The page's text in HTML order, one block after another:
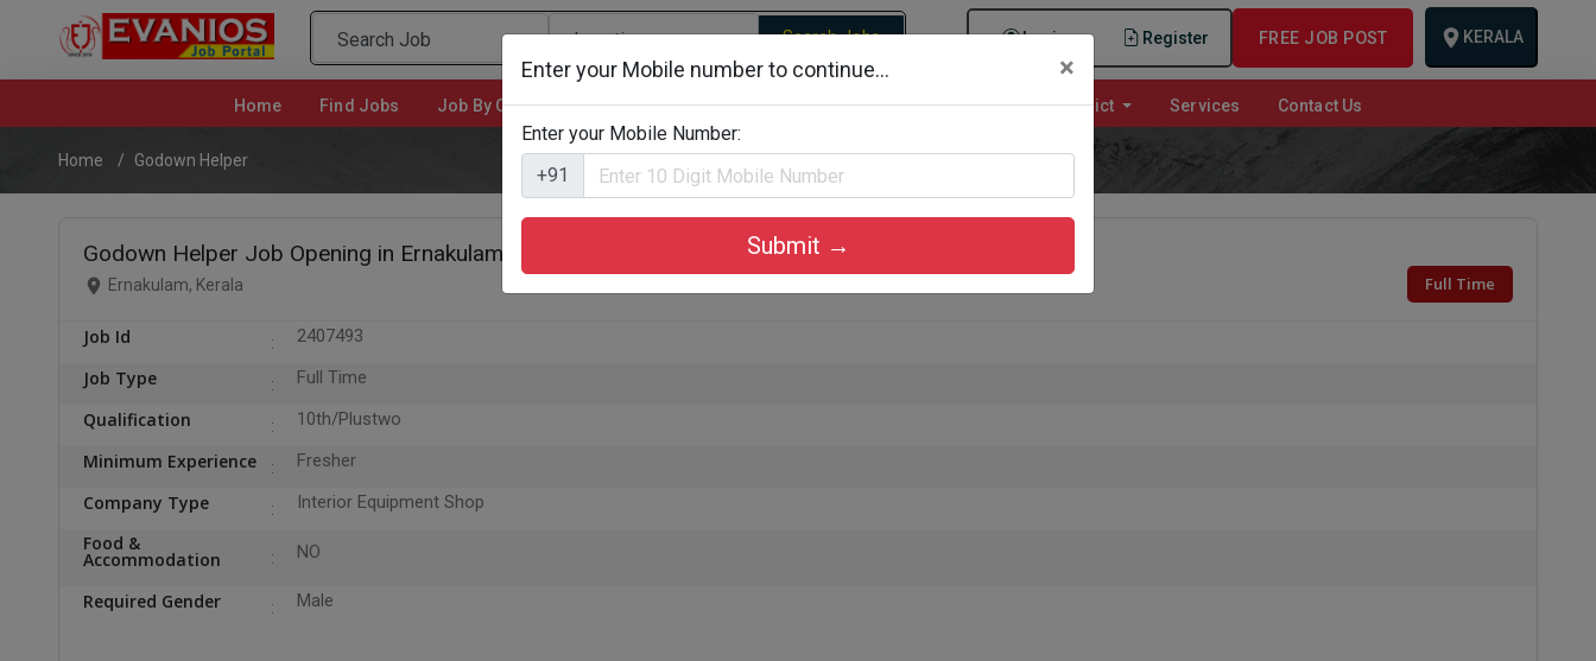
Login Register FREE JOB POST KERALA
Search Jobs
Home (current)Find Jobs Job By Categories Job By Company Types Job Id Search Jobs By District Services Contact Us
Home Godown Helper
Godown Helper Job Opening in Ernakulam
Ernakulam, Kerala Full Time
Job Id 2407493
Job Type Full Time
Qualification 10th/Plustwo
Minimum Experience Fresher
Company Type Interior Equipment Shop
Food &
Accommodation NO
Required Gender Male
Enter your Mobile number to continue... ×
Enter your Mobile Number:
+91
Submit →